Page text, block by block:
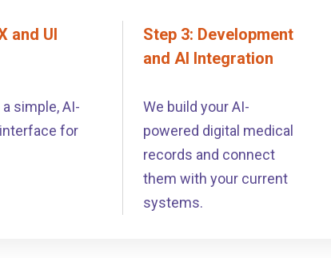
and UI
simple, AI-
for
Step 3: Development
and AI Integration
We build your AI-
powered digital medical
records and connect
them with your current
systems.